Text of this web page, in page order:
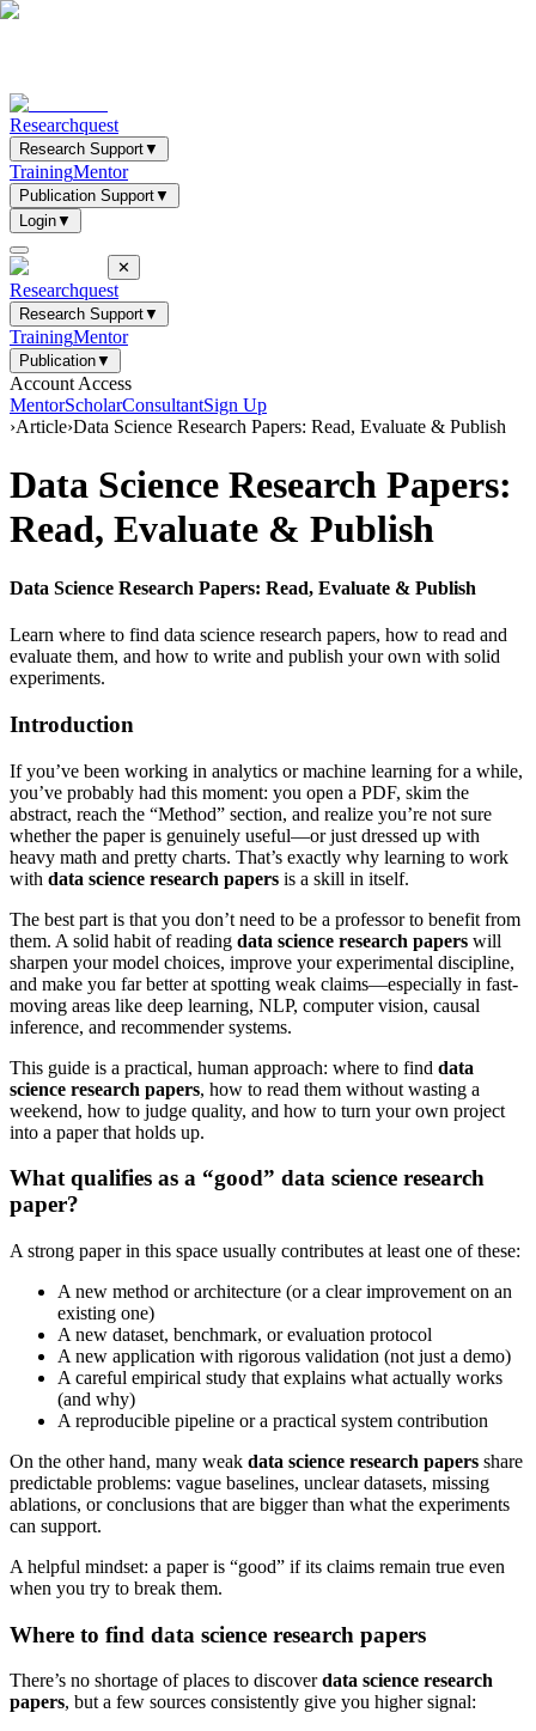
Researchquest
Research Support▼
TrainingMentor
Publication Support▼
Login▼
✕
Researchquest
Research Support▼
TrainingMentor
Publication▼
Account Access
MentorScholarConsultantSign Up
›Article›Data Science Research Papers: Read, Evaluate & Publish
Data Science Research Papers:
Read, Evaluate & Publish
Data Science Research Papers: Read, Evaluate & Publish
Learn where to find data science research papers, how to read and
evaluate them, and how to write and publish your own with solid
experiments.
Introduction
If you’ve been working in analytics or machine learning for a while,
you’ve probably had this moment: you open a PDF, skim the
abstract, reach the “Method” section, and realize you’re not sure
whether the paper is genuinely useful—or just dressed up with
heavy math and pretty charts. That’s exactly why learning to work
with data science research papers is a skill in itself.
The best part is that you don’t need to be a professor to benefit from
them. A solid habit of reading data science research papers will
sharpen your model choices, improve your experimental discipline,
and make you far better at spotting weak claims—especially in fast-
moving areas like deep learning, NLP, computer vision, causal
inference, and recommender systems.
This guide is a practical, human approach: where to find data
science research papers, how to read them without wasting a
weekend, how to judge quality, and how to turn your own project
into a paper that holds up.
What qualifies as a “good” data science research
paper?
A strong paper in this space usually contributes at least one of these:
A new method or architecture (or a clear improvement on an
existing one)
A new dataset, benchmark, or evaluation protocol
A new application with rigorous validation (not just a demo)
A careful empirical study that explains what actually works
(and why)
A reproducible pipeline or a practical system contribution
On the other hand, many weak data science research papers share
predictable problems: vague baselines, unclear datasets, missing
ablations, or conclusions that are bigger than what the experiments
can support.
A helpful mindset: a paper is “good” if its claims remain true even
when you try to break them.
Where to find data science research papers
There’s no shortage of places to discoverdata science research
papers, but a few sources consistently give you higher signal: